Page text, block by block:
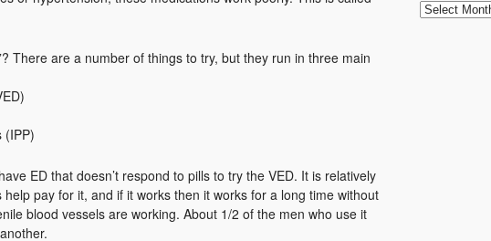
There are a number of things to try, but they run in three main
(IPP)
ED that doesn’t respond to pills to try the VED. It is relatively
pay for it, and if it works then it works for a long time without
blood vessels are working. About 1/2 of the men who use it